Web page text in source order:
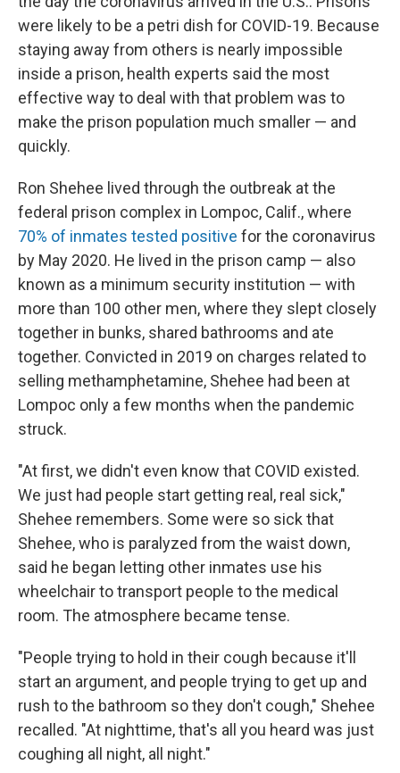
were likely to be a petri dish for COVID-19. Because
staying away from others is nearly impossible
inside a prison, health experts said the most
effective way to deal with that problem was to
make the prison population much smaller — and
quickly.
Ron Shehee lived through the outbreak at the
federal prison complex in Lompoc, Calif., where
70% of inmates tested positive for the coronavirus
by May 2020. He lived in the prison camp — also
known as a minimum security institution — with
more than 100 other men, where they slept closely
together in bunks, shared bathrooms and ate
together. Convicted in 2019 on charges related to
selling methamphetamine, Shehee had been at
Lompoc only a few months when the pandemic
struck.
"At first, we didn't even know that COVID existed.
We just had people start getting real, real sick,"
Shehee remembers. Some were so sick that
Shehee, who is paralyzed from the waist down,
said he began letting other inmates use his
wheelchair to transport people to the medical
room. The atmosphere became tense.
"People trying to hold in their cough because it'll
start an argument, and people trying to get up and
rush to the bathroom so they don't cough," Shehee
recalled. "At nighttime, that's all you heard was just
coughing all night, all night."